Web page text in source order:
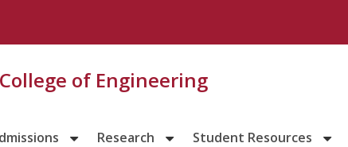
of Engineering
Research Student Resources